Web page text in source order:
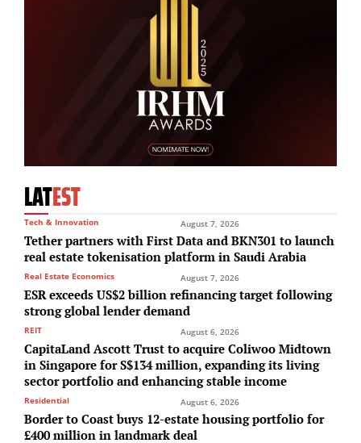
LATEST
Tech & Innovation August 7, 2026
Tether partners with First Data and BKN301 to launch
real estate tokenisation platform in Saudi Arabia
Real Estate Economics August 7, 2026
ESR exceeds US$2 billion refinancing target following
strong global lender demand
REIT August 6, 2026
CapitaLand Ascott Trust to acquire Coliwoo Midtown
in Singapore for S$134 million, expanding its living
sector portfolio and enhancing stable income
Residential August 6, 2026
Border to Coast buys 12-estate housing portfolio for
£400 million in landmark deal